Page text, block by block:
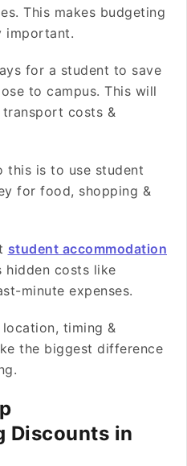
This makes budgeting
important.
for a student to save
to campus. This will
costs &
this is to use student
for food, shopping &
student accommodation
hidden costs like
minute expenses.
timing &
the biggest difference
Discounts in